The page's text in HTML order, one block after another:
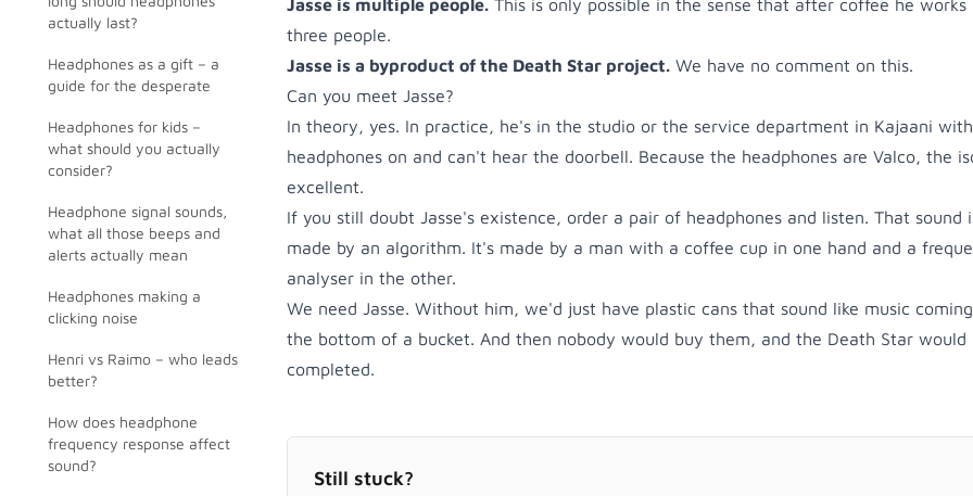
actually last?
Headphones as a gift – a
guide for the desperate
Headphones for kids –
what should you actually
consider?
Headphone signal sounds,
what all those beeps and
alerts actually mean
Headphones making a
clicking noise
Henri vs Raimo – who leads
better?
How does headphone
frequency response affect
sound?
Jasse is multiple people. This is only possible in the sense that after coffee he works
three people.
Jasse is a byproduct of the Death Star project. We have no comment on this.
Can you meet Jasse?
In theory, yes. In practice, he's in the studio or the service department in Kajaani with
headphones on and can't hear the doorbell. Because the headphones are Valco, the
excellent.
If you still doubt Jasse's existence, order a pair of headphones and listen. That sound
made by an algorithm. It's made by a man with a coffee cup in one hand and a
analyser in the other.
We need Jasse. Without him, we'd just have plastic cans that sound like music
the bottom of a bucket. And then nobody would buy them, and the Death Star would
completed.
Still stuck?